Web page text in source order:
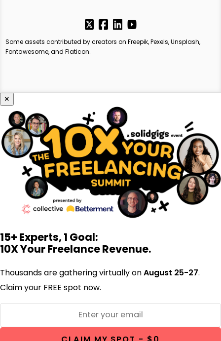
Some assets contributed by creators on Freepik, Pexels, Unsplash,
Fontawesome, and Flaticon.
×
15+ Experts, 1 Goal:
10X Your Freelance Revenue.
Thousands are gathering virtually onAugust 25-27.
Claim your FREE spot now.